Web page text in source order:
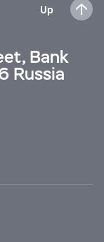
Up
Bank
Russia